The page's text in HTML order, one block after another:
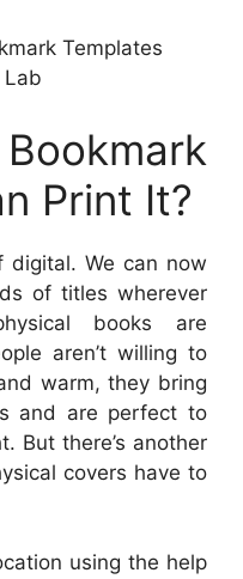
Templates
Lab
Print It?
digital. We can now
of titles wherever
books are
aren’t willing to
warm, they bring
and are perfect to
But there’s another
covers have to
using the help